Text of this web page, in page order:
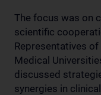
The focus was on
scientific
Representatives
Medical
discussed
synergies in